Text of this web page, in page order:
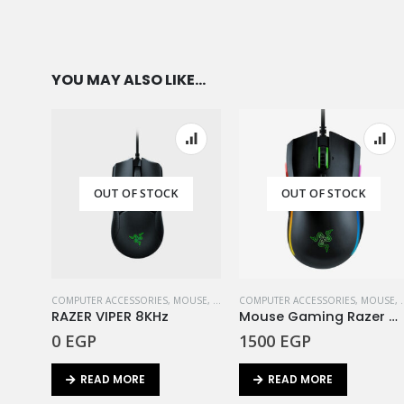
YOU MAY ALSO LIKE…
OUT OF STOCK
COMPUTER ACCESSORIES, MOUSE, RAZER
RAZER VIPER 8KHz
0 EGP
READ MORE
OUT OF STOCK
COMPUTER ACCESSORIES, MOUSE,
Mouse Gaming Razer Mamba Elite
1500 EGP
READ MORE